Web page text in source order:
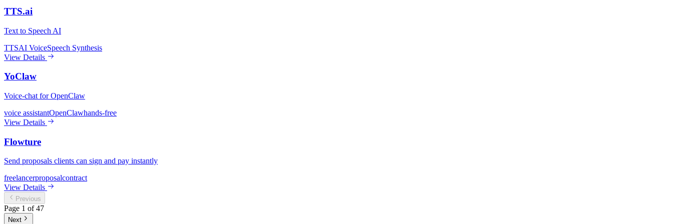
TTS.ai
Text to Speech AI
TTSAI VoiceSpeech Synthesis
View Details
YoClaw
Voice-chat for OpenClaw
voice assistantOpenClawhands-free
View Details
Flowture
Send proposals clients can sign and pay instantly
freelancerproposalcontract
View Details
Previous
Page 1 of47
Next